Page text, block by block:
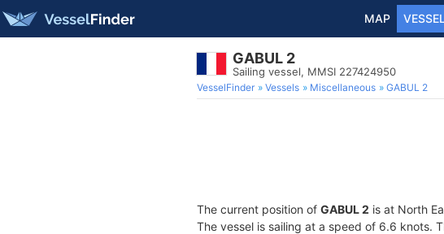
MAP
GABUL 2
Sailing vessel, MMSI 227424950
VesselFinder Vessels Miscellaneous GABUL 2
The current position of GABUL 2 is at North
The vessel is sailing at a speed of 6.6 knots.